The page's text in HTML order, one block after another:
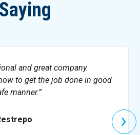
Saying
and great company.
to get the job done in good
manner.
›